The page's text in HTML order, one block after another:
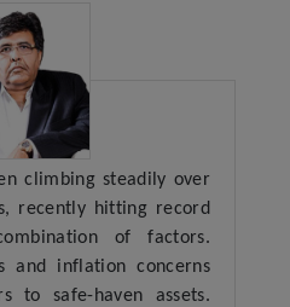
climbing steadily over
recently hitting record
of factors.
and inflation concerns
to safe-haven assets.